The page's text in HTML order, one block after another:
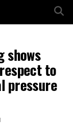
shows
to
pressure